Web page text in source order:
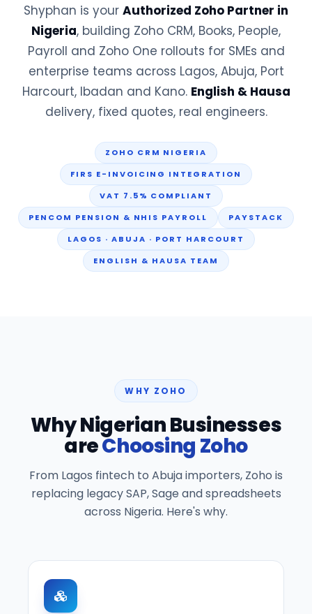
Shyphan is your Authorized Zoho Partner in
Nigeria, building Zoho CRM, Books, People,
Payroll and Zoho One rollouts for SMEs and
enterprise teams across Lagos, Abuja, Port
Harcourt, Ibadan and Kano. English & Hausa
delivery, fixed quotes, real engineers.
ZOHO CRM NIGERIA
FIRS E-INVOICING INTEGRATION
VAT 7.5% COMPLIANT
PENCOM PENSION & NHIS PAYROLL
PAYSTACK
LAGOS · ABUJA · PORT HARCOURT
ENGLISH & HAUSA TEAM
WHY ZOHO
Why Nigerian Businesses
areChoosing Zoho
From Lagos fintech to Abuja importers, Zoho is
replacing legacy SAP, Sage and spreadsheets
across Nigeria. Here's why.